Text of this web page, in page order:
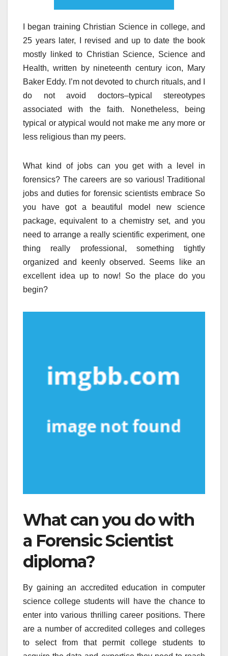
I began training Christian Science in college, and
25 years later, I revised and up to date the book
mostly linked to Christian Science, Science and
Health, written by nineteenth century icon, Mary
Baker Eddy. I’m not devoted to church rituals, and I
do not avoid doctors–typical stereotypes
associated with the faith. Nonetheless, being
typical or atypical would not make me any more or
less religious than my peers.
What kind of jobs can you get with a level in
forensics? The careers are so various! Traditional
jobs and duties for forensic scientists embrace So
you have got a beautiful model new science
package, equivalent to a chemistry set, and you
need to arrange a really scientific experiment, one
thing really professional, something tightly
organized and keenly observed. Seems like an
excellent idea up to now! So the place do you
begin?
What can you do with
a Forensic Scientist
diploma?
By gaining an accredited education in computer
science college students will have the chance to
enter into various thrilling career positions. There
are a number of accredited colleges and colleges
to select from that permit college students to